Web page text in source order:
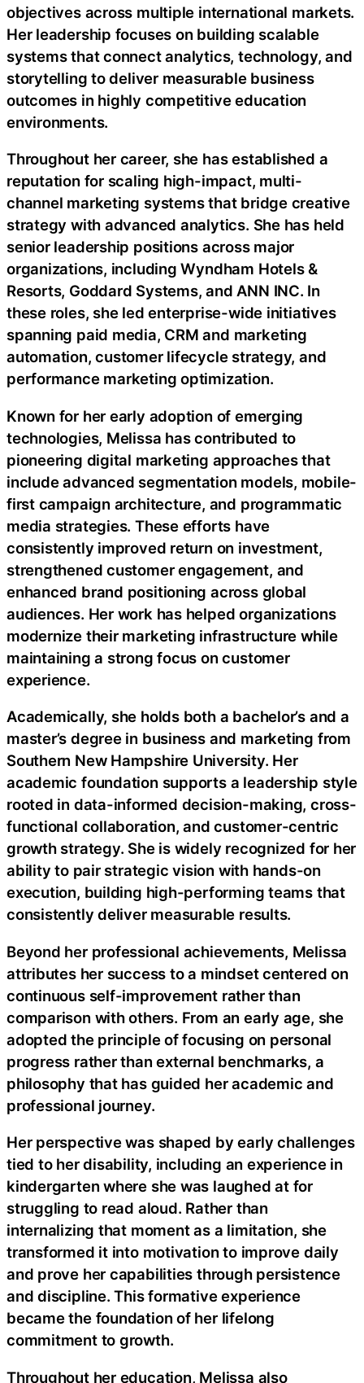
objectives across multiple international markets.
Her leadership focuses on building scalable
systems that connect analytics, technology, and
storytelling to deliver measurable business
outcomes in highly competitive education
environments.
Throughout her career, she has established a
reputation for scaling high-impact, multi-
channel marketing systems that bridge creative
strategy with advanced analytics. She has held
senior leadership positions across major
organizations, including Wyndham Hotels &
Resorts, Goddard Systems, and ANN INC. In
these roles, she led enterprise-wide initiatives
spanning paid media, CRM and marketing
automation, customer lifecycle strategy, and
performance marketing optimization.
Known for her early adoption of emerging
technologies, Melissa has contributed to
pioneering digital marketing approaches that
include advanced segmentation models, mobile-
first campaign architecture, and programmatic
media strategies. These efforts have
consistently improved return on investment,
strengthened customer engagement, and
enhanced brand positioning across global
audiences. Her work has helped organizations
modernize their marketing infrastructure while
maintaining a strong focus on customer
experience.
Academically, she holds both a bachelor’s and a
master’s degree in business and marketing from
Southern New Hampshire University. Her
academic foundation supports a leadership style
rooted in data-informed decision-making, cross-
functional collaboration, and customer-centric
growth strategy. She is widely recognized for her
ability to pair strategic vision with hands-on
execution, building high-performing teams that
consistently deliver measurable results.
Beyond her professional achievements, Melissa
attributes her success to a mindset centered on
continuous self-improvement rather than
comparison with others. From an early age, she
adopted the principle of focusing on personal
progress rather than external benchmarks, a
philosophy that has guided her academic and
professional journey.
Her perspective was shaped by early challenges
tied to her disability, including an experience in
kindergarten where she was laughed at for
struggling to read aloud. Rather than
internalizing that moment as a limitation, she
transformed it into motivation to improve daily
and prove her capabilities through persistence
and discipline. This formative experience
became the foundation of her lifelong
commitment to growth.
Throughout her education, Melissa also